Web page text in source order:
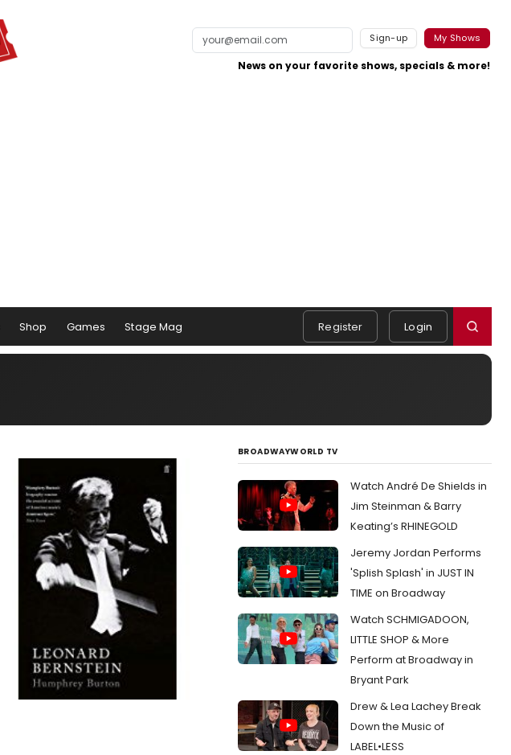
Sign-up My Shows
News on your favorite shows, specials & more!
Shop Games Stage Mag Register Login
BROADWAYWORLD TV
Watch André De Shields in
Jim Steinman & Barry
Keating’s RHINEGOLD
Jeremy Jordan Performs
'Splish Splash' in JUST IN
TIME on Broadway
Watch SCHMIGADOON,
LITTLE SHOP & More
Perform at Broadway in
Bryant Park
Drew & Lea Lachey Break
Down the Music of
LABEL•LESS